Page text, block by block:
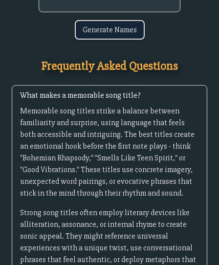
Generate Names
Frequently Asked Questions
What makes a memorable song title?
Memorable song titles strike a balance between
familiarity and surprise, using language that feels
both accessible and intriguing. The best titles create
an emotional hook before the first note plays - think
"Bohemian Rhapsody," "Smells Like Teen Spirit," or
"Good Vibrations." These titles use concrete imagery,
unexpected word pairings, or evocative phrases that
stick in the mind through their rhythm and sound.
Strong song titles often employ literary devices like
alliteration, assonance, or internal rhyme to create
sonic appeal. They might reference universal
experiences with a unique twist, use conversational
phrases that feel authentic, or deploy metaphors that